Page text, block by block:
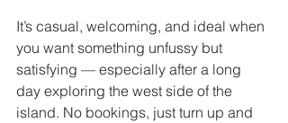
It’s casual, welcoming, and ideal when
you want something unfussy but
satisfying — especially after a long
day exploring the west side of the
island. No bookings, just turn up and